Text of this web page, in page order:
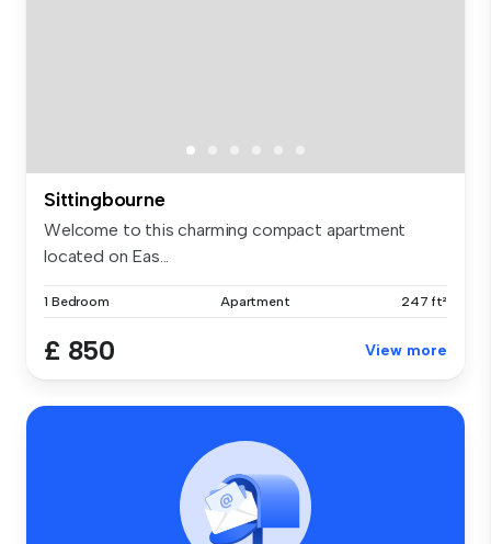
Sittingbourne
Welcome to this charming compact apartment
located on Eas...
1 Bedroom Apartment 247 ft²
£ 850 View more